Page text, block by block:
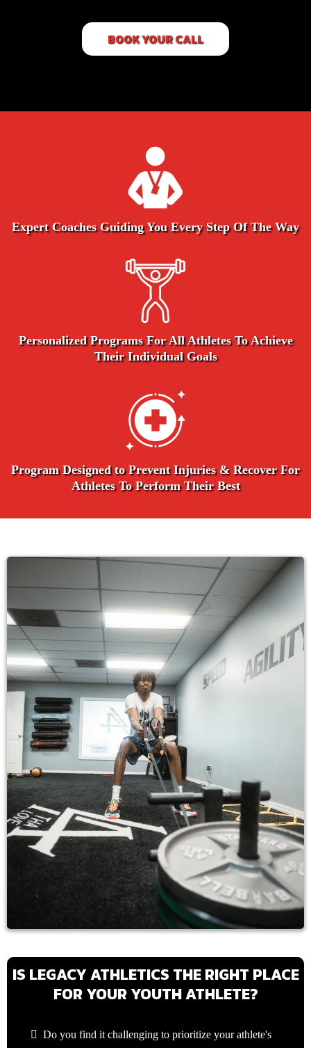
BOOK YOUR CALL
Expert Coaches Guiding You Every Step Of The Way
Personalized Programs For All Athletes To Achieve
Their Individual Goals
Program Designed to Prevent Injuries & Recover For
Athletes To Perform Their Best
IS LEGACY ATHLETICS THE RIGHT PLACE
FOR YOUR YOUTH ATHLETE?
Do you find it challenging to prioritize your athlete's